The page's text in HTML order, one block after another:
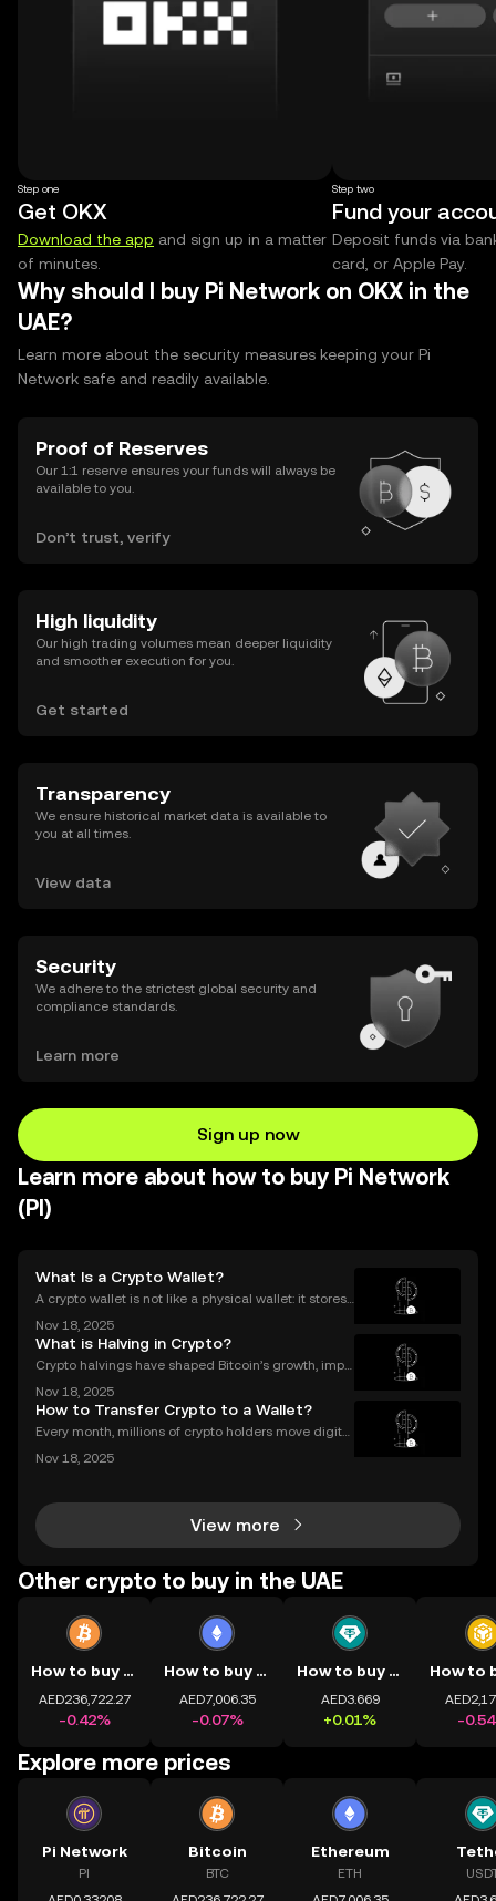
Step one
Get OKX
Download the app and sign up in a matter
of minutes.
Step two
Fund your
Deposit funds via
card, or Apple Pay.
Why should I buy Pi Network on OKX in the
UAE?
Learn more about the security measures keeping your Pi
Network safe and readily available.
Proof of Reserves
Our 1:1 reserve ensures your funds will always be
available to you.
Don’t trust, verify
High liquidity
Our high trading volumes mean deeper liquidity
and smoother execution for you.
Get started
Transparency
We ensure historical market data is available to
you at all times.
View data
Security
We adhere to the strictest global security and
compliance standards.
Learn more
Sign up now
Learn more about how to buy Pi Network
(PI)
What Is a Crypto Wallet?
A crypto wallet is not like a physical wallet: it stores
yring rather than a purse full of cash or cards. In the
world of cryptocurrency, your wa
Nov 18, 2025
What is Halving in Crypto?
Crypto halvings have shaped Bitcoin’s growth, impa
r years. If you've ever wondered what is halving in cr
ypto, you're not alone. Understanding how
Nov 18, 2025
How to Transfer Crypto to a Wallet?
Every month, millions of crypto holders move digital
e mistake can mean permanent loss. If you're wond
Nov 18, 2025
View more
Other crypto to buy in the UAE
How to buy BTC
AED236,722.27
-0.42%
How to buy ETH
AED7,006.35
-0.07%
How to buy USDT
AED3.669
+0.01% -
Explore more prices
Pi Network
PI
Bitcoin
BTC
Ethereum
ETH